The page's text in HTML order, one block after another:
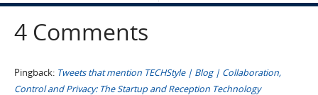
4 Comments
Pingback: Tweets that mention TECHStyle | Blog | Collaboration,
Control and Privacy: The Startup and Reception Technology